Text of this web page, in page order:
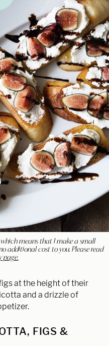
means that I make a small
additional cost to you. Please read
page.
at the height of their
and a drizzle of
FIGS &